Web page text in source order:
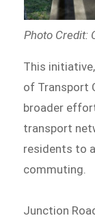
Photo Credit:
This
of Transport
broader
transport
residents to
commuting.
Junction